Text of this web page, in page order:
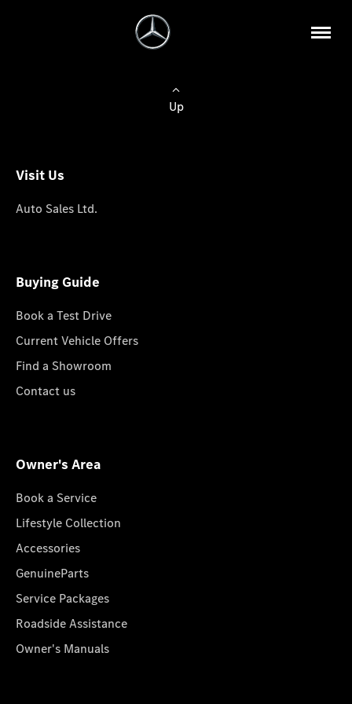
Up
Visit Us
Auto Sales Ltd.
Buying Guide
Book a Test Drive
Current Vehicle Offers
Find a Showroom
Contact us
Owner's Area
Book a Service
Lifestyle Collection
Accessories
GenuineParts
Service Packages
Roadside Assistance
Owner's Manuals